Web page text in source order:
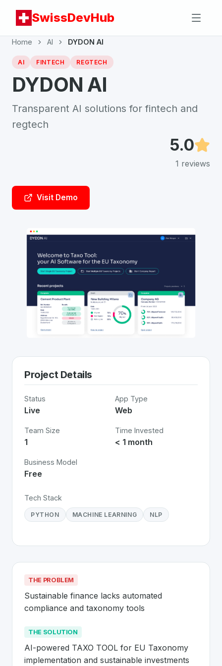
SwissDevHub
Home AI DYDON AI
AI FINTECH REGTECH
DYDON AI
Transparent AI solutions for fintech and
regtech
5.0
1 reviews
Visit Demo
Project Details
Status
Live
App Type
Web
Team Size
1
Time Invested
< 1 month
Business Model
Free
Tech Stack
PYTHON MACHINE LEARNING NLP
THE PROBLEM
Sustainable finance lacks automated
compliance and taxonomy tools
THE SOLUTION
AI-powered TAXO TOOL for EU Taxonomy
implementation and sustainable investments